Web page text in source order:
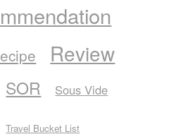
Review
SOR Sous Vide
Travel Bucket List